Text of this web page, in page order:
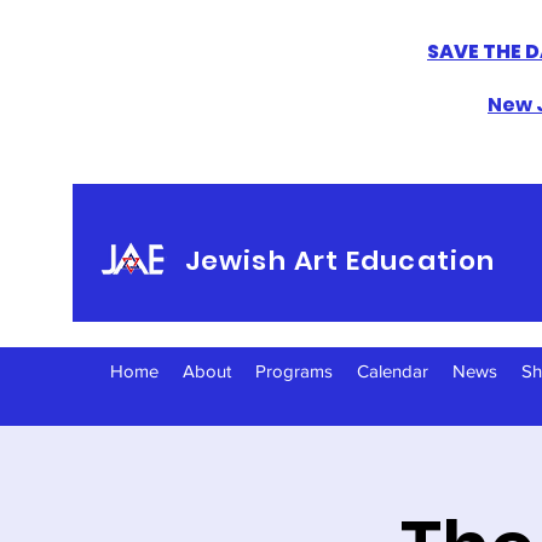
SAVE
New
Jewish Art Education
Home About Programs Calendar News